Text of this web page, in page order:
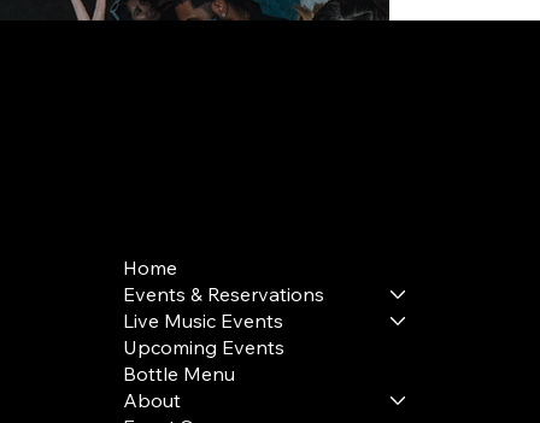
Home
Events & Reservations
Live Music Events
Upcoming Events
Bottle Menu
About